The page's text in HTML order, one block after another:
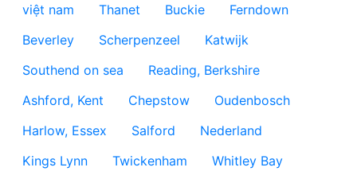
việt nam
Thanet Buckie
Ferndown
Beverley
Scherpenzeel
Katwijk
Southend on sea
Reading, Berkshire
Ashford, Kent
Chepstow
Oudenbosch
Harlow, Essex
Salford
Nederland
Kings Lynn
Twickenham Whitley Bay